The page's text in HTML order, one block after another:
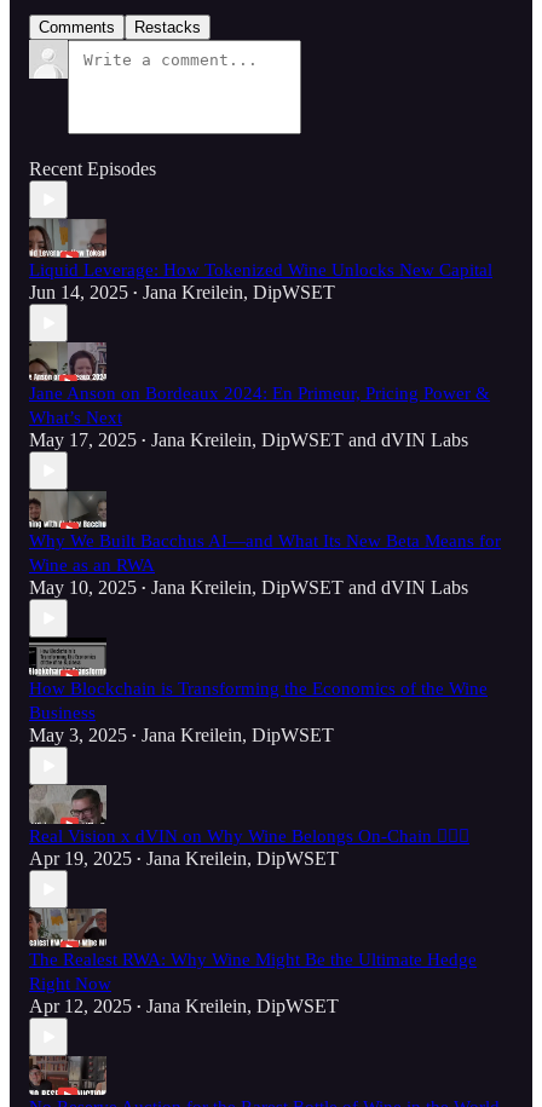
Comments Restacks
Recent Episodes
Liquid Leverage: How Tokenized Wine Unlocks New Capital
Jun 14, 2025 • Jana Kreilein, DipWSET
Jane Anson on Bordeaux 2024: En Primeur, Pricing Power &
What’s Next
May 17, 2025 • Jana Kreilein, DipWSET and dVIN Labs
Why We Built Bacchus AI—and What Its New Beta Means for
Wine as an RWA
May 10, 2025 • Jana Kreilein, DipWSET and dVIN Labs
How Blockchain is Transforming the Economics of the Wine
Business
May 3, 2025 • Jana Kreilein, DipWSET
Real Vision x dVIN on Why Wine Belongs On-Chain ⛓️‍💥🍷
Apr 19, 2025 • Jana Kreilein, DipWSET
The Realest RWA: Why Wine Might Be the Ultimate Hedge
Right Now
Apr 12, 2025 • Jana Kreilein, DipWSET